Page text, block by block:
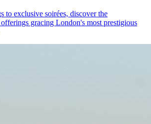
to exclusive soirées, discover the
gracing London's most prestigious